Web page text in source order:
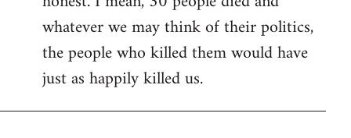
libcom.org
whatever we may think of their politics,
the people who killed them would have
just as happily killed us.